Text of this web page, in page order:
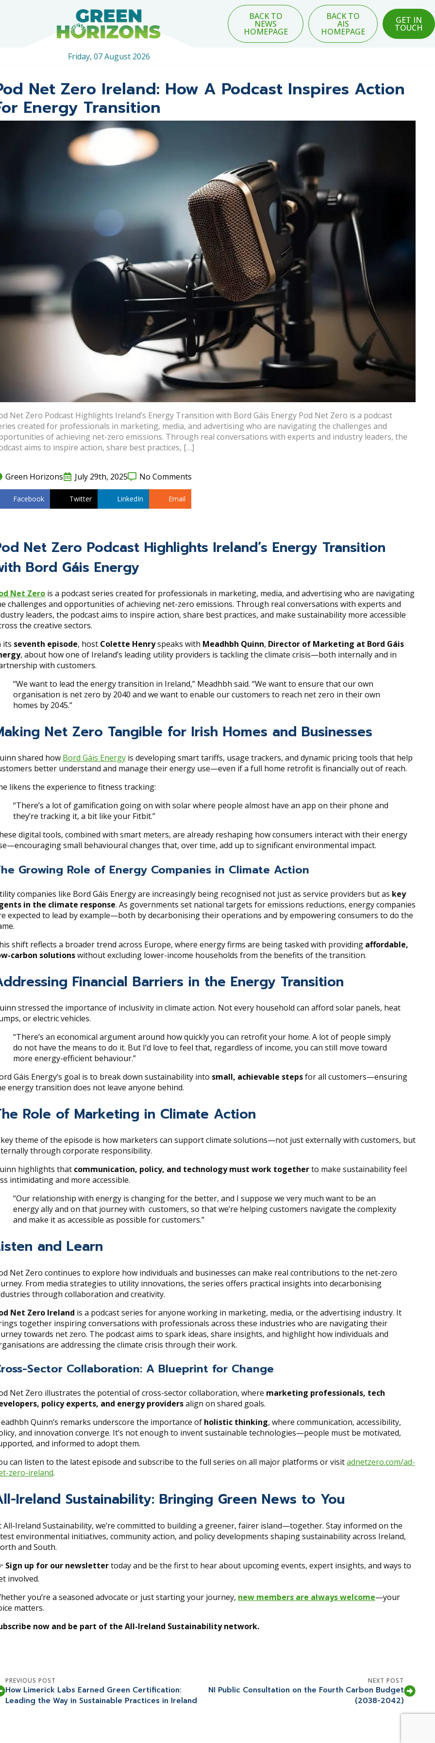
BACK TO
NEWS
HOMEPAGE
BACK TO
AIS
HOMEPAGE
GET IN
TOUCH
Friday, 07 August 2026
Net Zero Ireland: How A Podcast Inspires Action
Energy Transition
Net Zero Podcast Highlights Ireland’s Energy Transition with Bord Gáis Energy Pod Net Zero is a podcast
created for professionals in marketing, media, and advertising who are navigating the challenges and
of achieving net-zero emissions. Through real conversations with experts and industry leaders, the
aims to inspire action, share best practices, […]
Green Horizons July 29th, 2025 No Comments
Facebook Twitter LinkedIn Email
Net Zero Podcast Highlights Ireland’s Energy Transition
Bord Gáis Energy
Net Zero is a podcast series created for professionals in marketing, media, and advertising who are navigating
challenges and opportunities of achieving net-zero emissions. Through real conversations with experts and
leaders, the podcast aims to inspire action, share best practices, and make sustainability more accessible
the creative sectors.
its seventh episode, host Colette Henryspeaks with Meadhbh Quinn, Director of Marketing at Bord Gáis
, about how one of Ireland’s leading utility providers is tackling the climate crisis—both internally and in
with customers.
“We want to lead the energy transition in Ireland,” Meadhbh said. “We want to ensure that our own
organisation is net zero by 2040 and we want to enable our customers to reach net zero in their own
homes by 2045.”
Net Zero Tangible for Irish Homes and Businesses
shared how Bord Gáis Energy is developing smart tariffs, usage trackers, and dynamic pricing tools that help
better understand and manage their energy use—even if a full home retrofit is financially out of reach.
likens the experience to fitness tracking:
“There’s a lot of gamification going on with solar where people almost have an app on their phone and
they’re tracking it, a bit like your Fitbit.”
digital tools, combined with smart meters, are already reshaping how consumers interact with their energy
small behavioural changes that, over time, add up to significant environmental impact.
Growing Role of Energy Companies in Climate Action
companies like Bord Gáis Energy are increasingly being recognised not just as service providers but as key
in the climate response. As governments set national targets for emissions reductions, energy companies
expected to lead by example—both by decarbonising their operations and by empowering consumers to do the
shift reflects a broader trend across Europe, where energy firms are being tasked with providing affordable,
carbon solutionswithout excluding lower-income households from the benefits of the transition.
Financial Barriers in the Energy Transition
stressed the importance of inclusivity in climate action. Not every household can afford solar panels, heat
or electric vehicles.
“There’s an economical argument around how quickly you can retrofit your home. A lot of people simply
do not have the means to do it. But I’d love to feel that, regardless of income, you can still move toward
more energy-efficient behaviour.”
Gáis Energy’s goal is to break down sustainability into small, achievable stepsfor all customers—ensuring
energy transition does not leave anyone behind.
Role of Marketing in Climate Action
theme of the episode is how marketers can support climate solutions—not just externally with customers, but
through corporate responsibility.
highlights that communication, policy, and technology must work togetherto make sustainability feel
intimidating and more accessible.
“Our relationship with energy is changing for the better, and I suppose we very much want to be an
energy ally and on that journey with customers, so that we’re helping customers navigate the complexity
and make it as accessible as possible for customers.”
and Learn
Net Zero continues to explore how individuals and businesses can make real contributions to the net-zero
From media strategies to utility innovations, the series offers practical insights into decarbonising
through collaboration and creativity.
Net Zero Ireland is a podcast series for anyone working in marketing, media, or the advertising industry. It
together inspiring conversations with professionals across these industries who are navigating their
towards net zero. The podcast aims to spark ideas, share insights, and highlight how individuals and
are addressing the climate crisis through their work.
Sector Collaboration: A Blueprint for Change
Net Zero illustrates the potential of cross-sector collaboration, where marketing professionals, tech
policy experts, and energy providersalign on shared goals.
Quinn’s remarks underscore the importance of holistic thinking, where communication, accessibility,
and innovation converge. It’s not enough to invent sustainable technologies—people must be motivated,
and informed to adopt them.
can listen to the latest episode and subscribe to the full series on all major platforms or visitadnetzero.com/ad-
zero-ireland.
Ireland Sustainability: Bringing Green News to You
All-Ireland Sustainability, we’re committed to building a greener, fairer island—together. Stay informed on the
environmental initiatives, community action, and policy developments shaping sustainability across Ireland,
and South.
Sign up for our newslettertoday and be the first to hear about upcoming events, expert insights, and ways to
involved.
you’re a seasoned advocate or just starting your journey, new members are always welcome—your
matters.
now and be part of the All-Ireland Sustainability network.
PREVIOUS POST
How Limerick Labs Earned Green Certification:
Leading the Way in Sustainable Practices in Ireland
NEXT POST
NI Public Consultation on the Fourth Carbon Budget
(2038-2042)